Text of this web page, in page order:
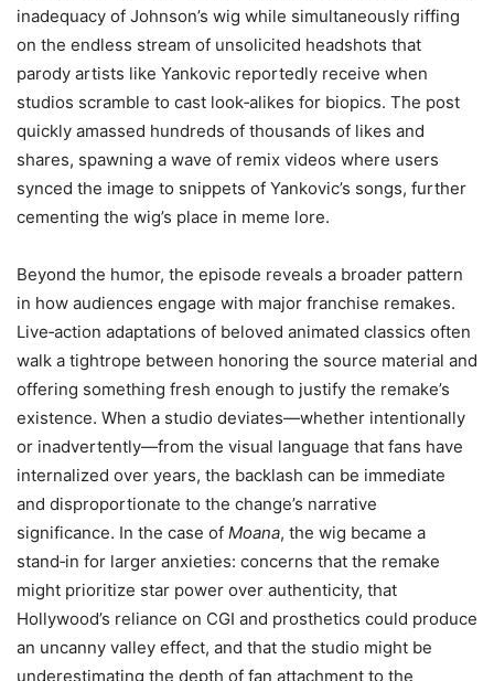
inadequacy of Johnson’s wig while simultaneously riffing
on the endless stream of unsolicited headshots that
parody artists like Yankovic reportedly receive when
studios scramble to cast look‑alikes for biopics. The post
quickly amassed hundreds of thousands of likes and
shares, spawning a wave of remix videos where users
synced the image to snippets of Yankovic’s songs, further
cementing the wig’s place in meme lore.
Beyond the humor, the episode reveals a broader pattern
in how audiences engage with major franchise remakes.
Live‑action adaptations of beloved animated classics often
walk a tightrope between honoring the source material and
offering something fresh enough to justify the remake’s
existence. When a studio deviates—whether intentionally
or inadvertently—from the visual language that fans have
internalized over years, the backlash can be immediate
and disproportionate to the change’s narrative
significance. In the case of Moana, the wig became a
stand‑in for larger anxieties: concerns that the remake
might prioritize star power over authenticity, that
Hollywood’s reliance on CGI and prosthetics could produce
an uncanny valley effect, and that the studio might be
underestimating the depth of fan attachment to the